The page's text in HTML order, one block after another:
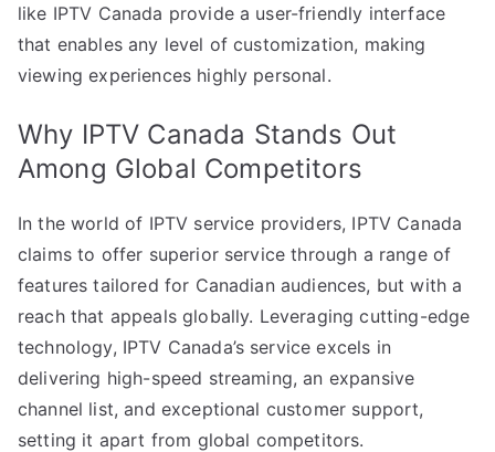
like IPTV Canada provide a user-friendly interface
that enables any level of customization, making
viewing experiences highly personal.
Why IPTV Canada Stands Out
Among Global Competitors
In the world of IPTV service providers, IPTV Canada
claims to offer superior service through a range of
features tailored for Canadian audiences, but with a
reach that appeals globally. Leveraging cutting-edge
technology, IPTV Canada’s service excels in
delivering high-speed streaming, an expansive
channel list, and exceptional customer support,
setting it apart from global competitors.